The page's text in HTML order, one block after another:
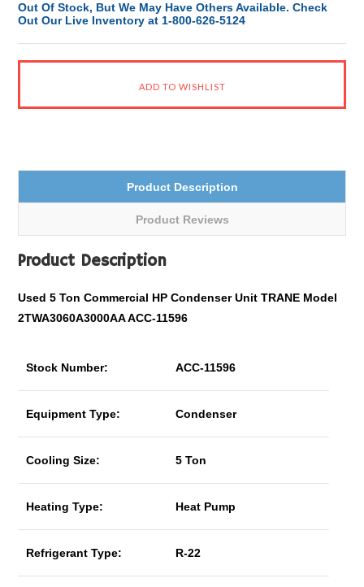
Out Of Stock, But We May Have Others Available. Check
Out Our Live Inventory at 1-800-626-5124
Product Description
Product Reviews
Product Description
Used 5 Ton Commercial HP Condenser Unit TRANE Model
2TWA3060A3000AA ACC-11596
Stock Number: ACC-11596
Equipment Type: Condenser
Cooling Size: 5 Ton
Heating Type: Heat Pump
Refrigerant Type: R-22